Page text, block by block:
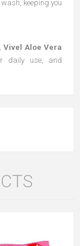
keeping you
Vivel Aloe Vera
daily use, and